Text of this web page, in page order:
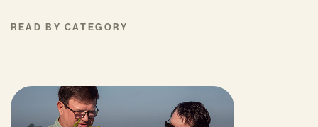
READ BY CATEGORY